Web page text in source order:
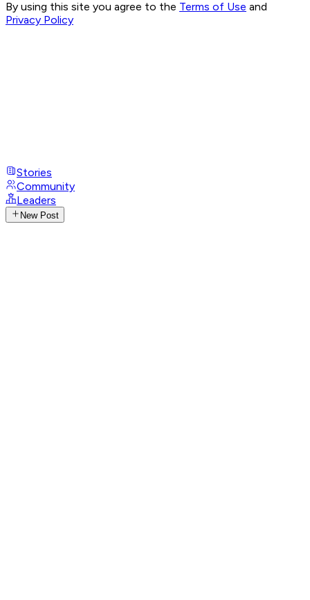
By using this site you agree to the Terms of Use and
Privacy Policy
Stories
Community
Leaders
New Post